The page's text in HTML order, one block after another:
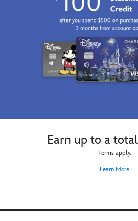
Earn up to a
Terms apply.
Learn More